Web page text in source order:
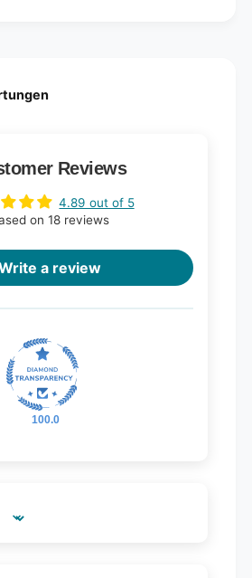
Reviews
4.89 out of 5
on 18 reviews
a review
100.0